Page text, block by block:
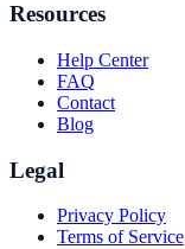
Resources
Help Center
FAQ
Contact
Blog
Legal
Privacy Policy
Terms of Service